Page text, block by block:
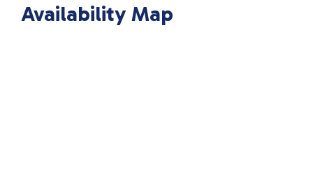
Availability Map